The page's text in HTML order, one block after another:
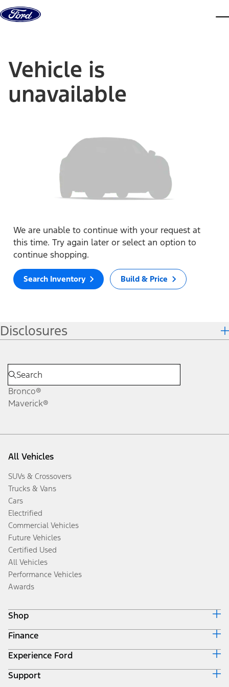
Skip to content
Vehicle is
unavailable
We are unable to continue with your request at
this time. Try again later or select an option to
continue shopping.
Search Inventory Build & Price
Disclosures
Bronco®
Maverick®
All Vehicles
SUVs & Crossovers
Trucks & Vans
Cars
Electrified
Commercial Vehicles
Future Vehicles
Certified Used
All Vehicles
Performance Vehicles
Awards
Shop
Build & Price
Search Inventory
Get a Quote
Trade-In Value
Finance
Ford Credit Home
Why Ford Credit
Finance Options
Experience Ford
Corporate
Support